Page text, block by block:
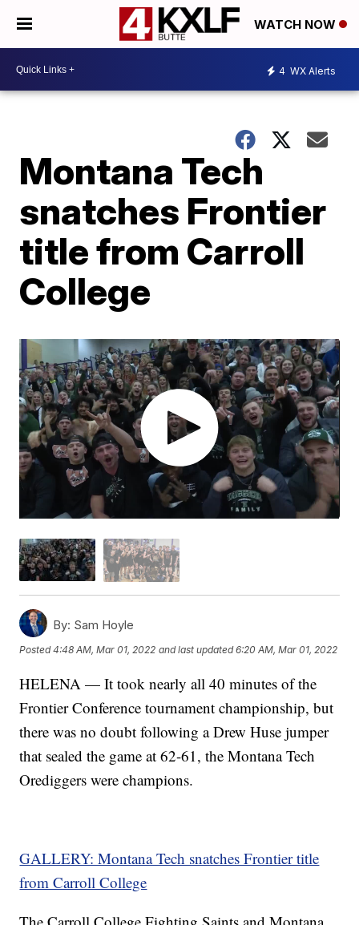
WATCH NOW
4 WX Alerts
Montana Tech
snatches Frontier
title from Carroll
College
By: Sam Hoyle
Posted4:48 AM, Mar 01, 2022 and last updated 6:20 AM, Mar 01, 2022
HELENA — It took nearly all 40 minutes of the
Frontier Conference tournament championship, but
there was no doubt following a Drew Huse jumper
that sealed the game at 62-61, the Montana Tech
Orediggers were champions.
GALLERY: Montana Tech snatches Frontier title
from Carroll College